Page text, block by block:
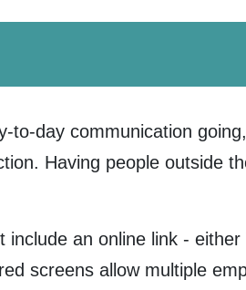
to-day communication
Having people outside
an online link -
screens allow multiple